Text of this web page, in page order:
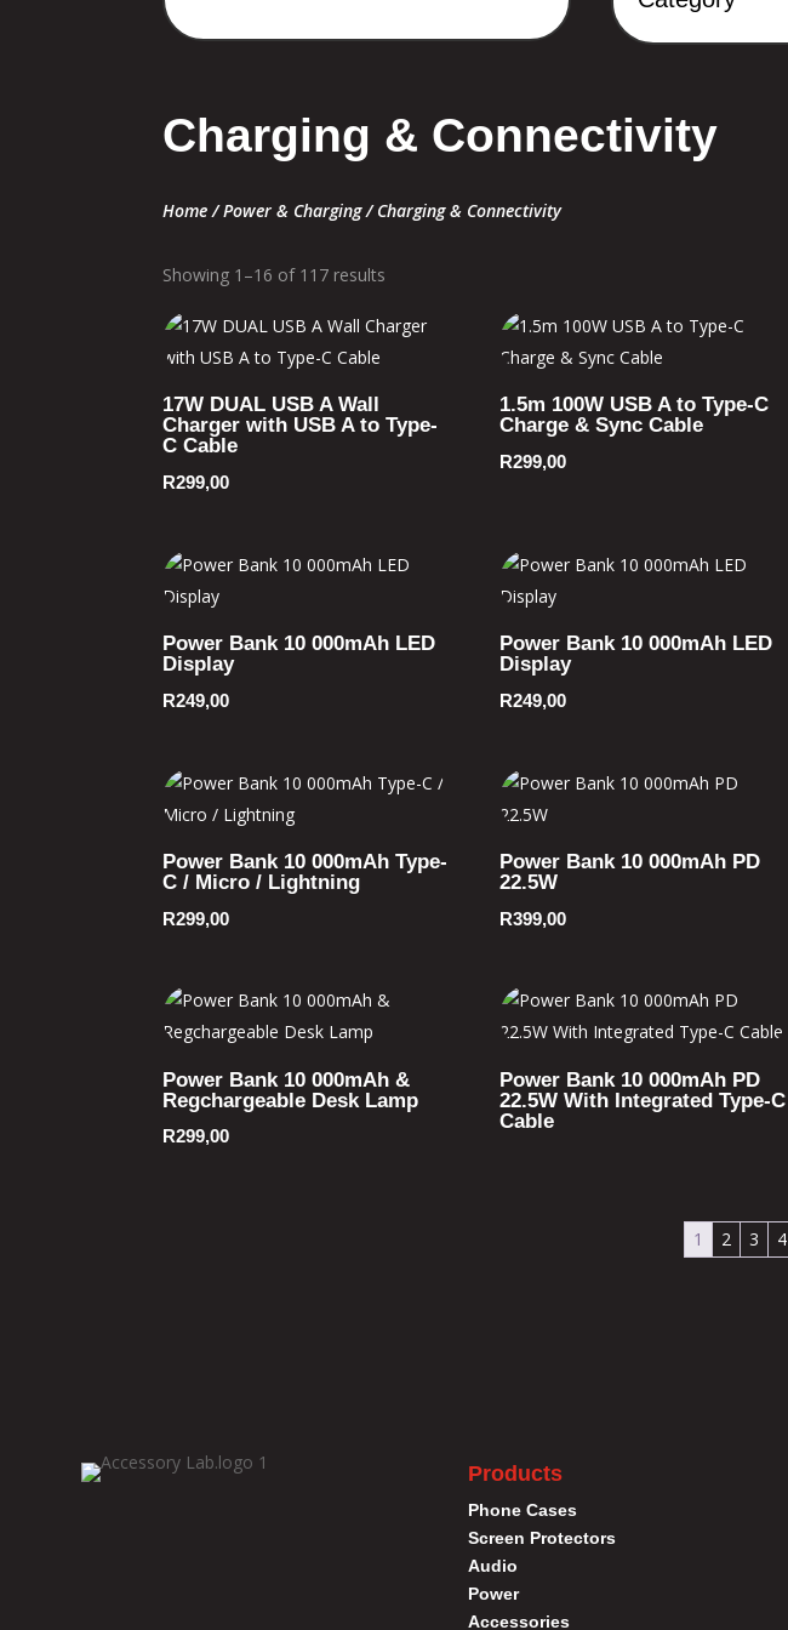
Charging & Connectivity
Home/Power & Charging/ Charging & Connectivity
Showing 1–16 of 117 results
17W DUAL USB A Wall
Charger with USB A to Type-
C Cable
R299,00
1.5m 100W USB A to Type-C
Charge & Sync Cable
R299,00
Power Bank 10 000mAh LED
Display
R249,00
Power Bank 10 000mAh LED
Display
R249,00
Power Bank 10 000mAh Type-
C / Micro / Lightning
R299,00
Power Bank 10 000mAh PD
22.5W
R399,00
Power Bank 10 000mAh &
Regchargeable Desk Lamp
R299,00
Power Bank 10 000mAh PD
22.5W With Integrated Type-C
Cable
1 2 3 4
Products
Phone Cases
Screen Protectors
Audio
Power
Accessories